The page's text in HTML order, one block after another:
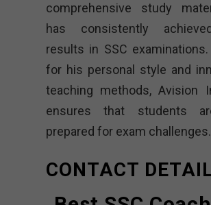
comprehensive study
has consistently
results in SSC
for his personal style and
teaching methods, Avision
ensures that students
prepared for exam challenges.
CONTACT